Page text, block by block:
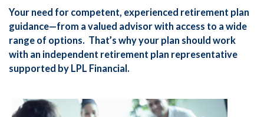
Your need for competent, experienced retirement plan
guidance—from a valued advisor with access to a wide
range of options. That’s why your plan should work
with an independent retirement plan representative
supported by LPL Financial.